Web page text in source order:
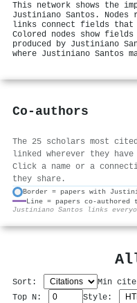
This network shows the
Justiniano Santos.
links connect fields
Colored nodes show
produced by Justiniano
where Justiniano Santos
Co-authors
The 25 scholars most
linked wherever they
Click a name or a
they share.
Border = papers with
Line = papers co-authored
Justiniano Santos links
Sort: Min
Top N:
Style: